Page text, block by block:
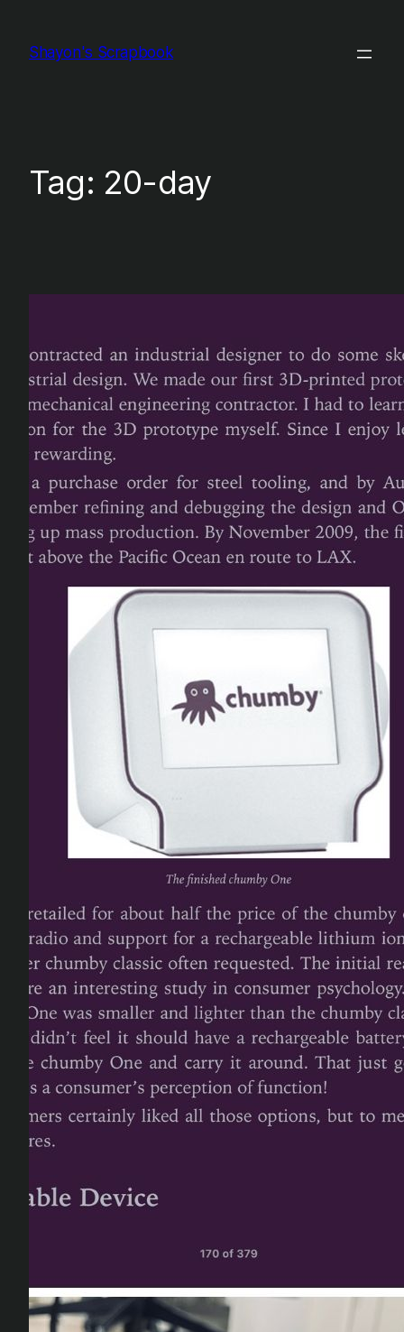
content
Shayon's Scrapbook
Tag: 20-day